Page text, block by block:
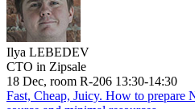
Ilya LEBEDEV
CTO in Zipsale
18 Dec, room R-206 13:30-14:30
Fast, Cheap, Juicy. How to prepare